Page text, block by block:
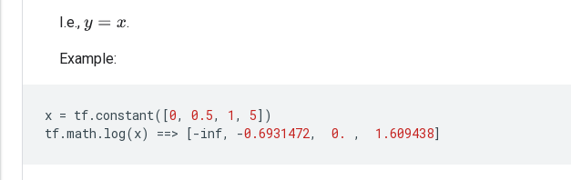
I.e., y=x .
Example:
x = tf.constant([0, 0.5, 1 , 5])
tf.math . log(x) ==> [-inf, -0.6931472, 0. , 1.609438]